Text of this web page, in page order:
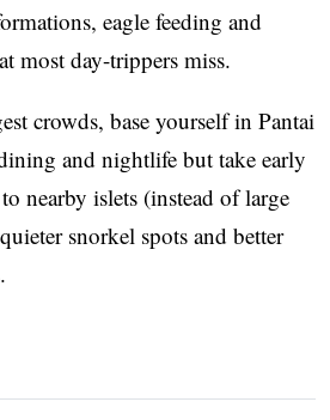
eagle feeding and
most day-trippers miss.
crowds, base yourself in Pantai
and nightlife but take early
nearby islets (instead of large
snorkel spots and better